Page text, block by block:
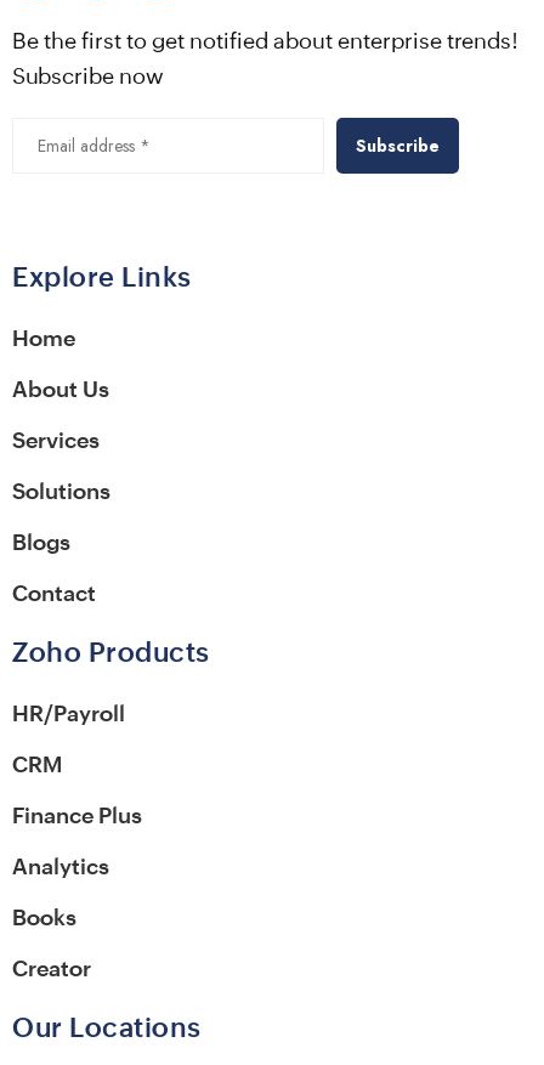
Be the first to get notified about enterprise trends!
Subscribe now
Explore Links
Home
About Us
Services
Solutions
Blogs
Contact
Zoho Products
HR/Payroll
CRM
Finance Plus
Analytics
Books
Creator
Our Locations